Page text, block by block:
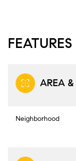
AREA
Neighborhood